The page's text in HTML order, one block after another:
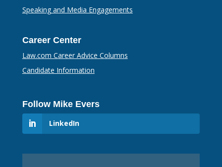
Speaking and Media Engagements
Career Center
Law.com Career Advice Columns
Candidate Information
Follow Mike Evers
LinkedIn